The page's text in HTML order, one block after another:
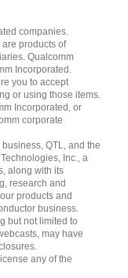
companies.
products of
Qualcomm
Incorporated.
you to accept
or using those items.
Incorporated, or
corporate
QTL, and the
Inc., a
along with its
research and
products and
business.
but not limited to
may have
any of the